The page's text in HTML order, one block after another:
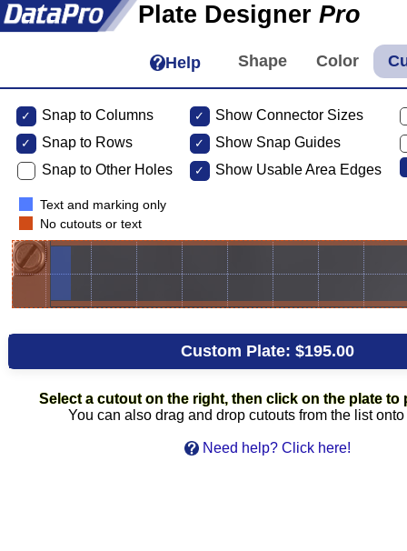
Plate Designer Pro
Help
Snap to Columns
Snap to Rows
Snap to Other Holes
Show Connector Sizes
Show Snap Guides
Show Usable Area Edges
Text and marking only
No cutouts or text
Custom Plate: $195.00
Select a cutout on the right, then click on the plate to
You can also drag and drop cutouts from the list
Need help? Click here!